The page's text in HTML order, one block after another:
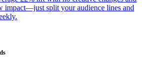
impact—just split your audience lines and